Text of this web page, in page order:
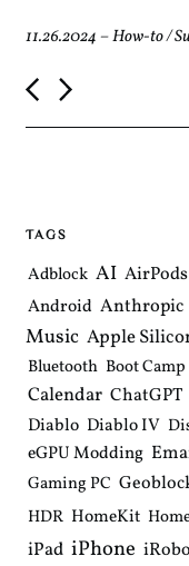
11.26.2024–How-to/
P
o
s
i
g
a
t
i
o
n
TAGS
Adblock AI AirPods
Android Anthropic
Music Apple
Bluetooth Boot Camp
Calendar ChatGPT
Diablo Diablo IV
eGPU Modding
Gaming PC
HDR HomeKit
iPad iPhone